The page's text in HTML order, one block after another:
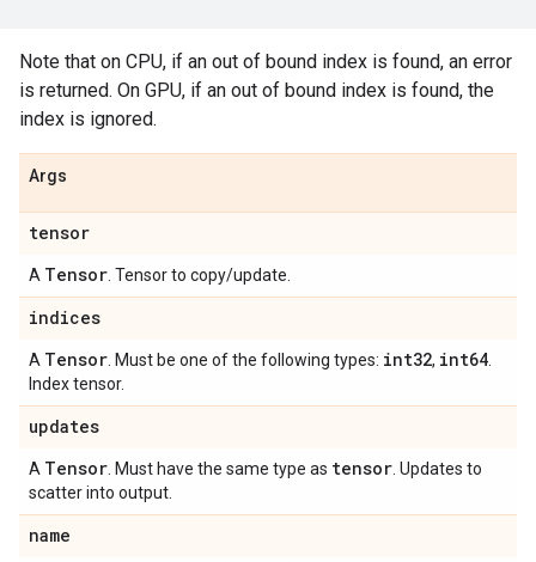
Note that on CPU, if an out of bound index is found, an error
is returned. On GPU, if an out of bound index is found, the
index is ignored.
Args
tensor
A Tensor . Tensor to copy/update.
indices
A Tensor . Must be one of the following types: int32, int64
Index tensor.
updates
A Tensor . Must have the same type as tensor . Updates to
scatter into output.
name